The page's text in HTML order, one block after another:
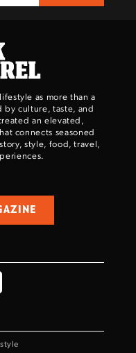
as more than a
by culture, taste, and
an elevated,
connects seasoned
style, food, travel,